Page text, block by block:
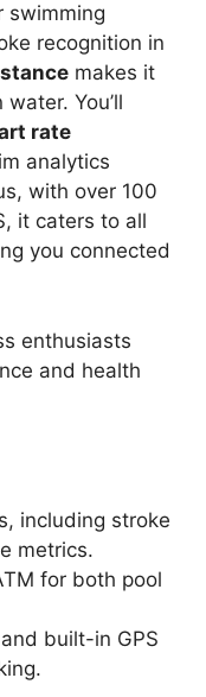
swimming
recognition in
makes it
You’ll
rate
analytics
with over 100
it caters to all
you connected
enthusiasts
and health
including stroke
metrics.
for both pool
built-in GPS